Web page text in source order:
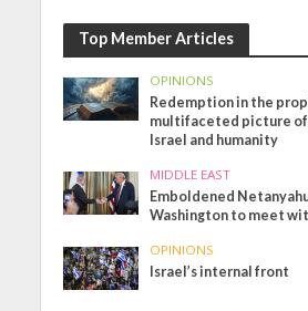
Top Member Articles
OPINIONS
Redemption in the
multifaceted picture
Israel and humanity
MIDDLE EAST
Emboldened
Washington to meet
OPINIONS
Israel’s internal front